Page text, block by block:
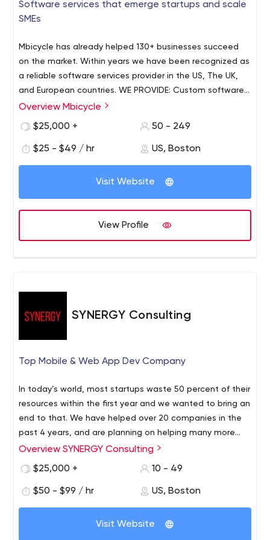
Software services that emerge startups and scale
SMEs
Mbicycle has already helped 130+ businesses succeed
on the market. Within years we have been recognized as
a reliable software services provider in the US, The UK,
and European countries. WE PROVIDE: Custom software
development - Web & desktop app development -
Application support and maintenance. Our experts are
passion. Whether you are a brand new startup or an
CHOOSE US? - Agile-based philosophy through
support Let’s build a great software solution together!
Overview Mbicycle
$25,000 +
50 - 249
$25 - $49 / hr US, Boston
Visit Website
View Profile
SYNERGY Consulting
Top Mobile & Web App Dev Company
In today’s world, most startups waste 50 percent of their
resources within the first year and we wanted to bring an
end to that. We have helped over 20 companies in the
past 4 years, and are planning on helping many more
glide by the initial challenges and hardships that we had
Overview SYNERGY Consulting
$25,000 +
10 - 49
$50 - $99 / hr US, Boston
Visit Website